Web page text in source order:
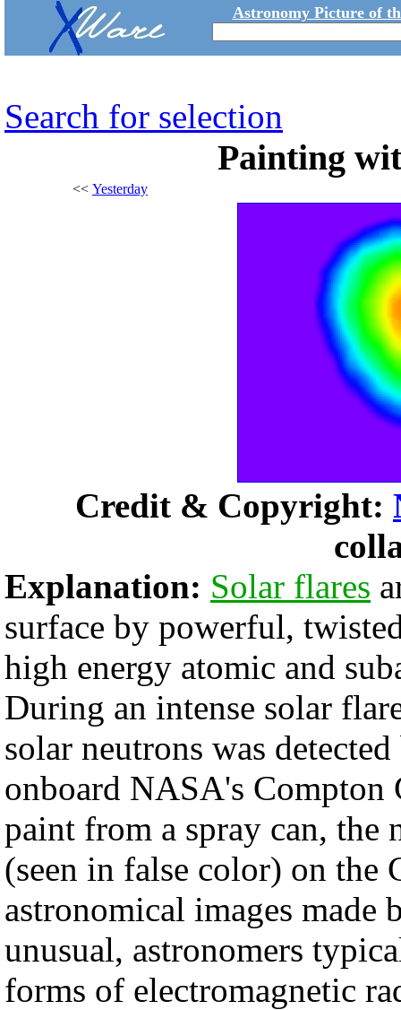
Astronomy Picture of
Search for selection
Painting
<< Yesterday
Credit & Copyright:
Explanation: Solar flares
surface by powerful,
high energy atomic and
During an intense solar
solar neutrons was
onboard NASA's Compton
paint from a spray can, the
(seen in false color) on the
astronomical images made
unusual, astronomers
forms of electromagnetic